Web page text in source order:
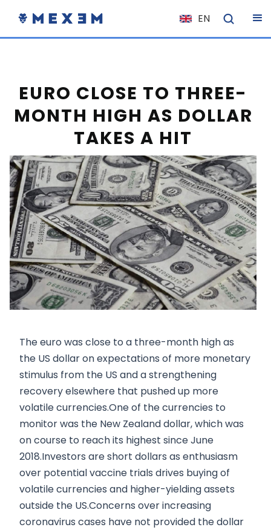
EN
NL
ES
DE
PL
HU
NO
RO
CS
SK
EURO CLOSE TO THREE-
MONTH HIGH AS DOLLAR
TAKES A HIT
The euro was close to a three-month high as
the US dollar on expectations of more monetary
stimulus from the US and a strengthening
recovery elsewhere that pushed up more
volatile currencies.One of the currencies to
monitor was the New Zealand dollar, which was
on course to reach its highest since June
2018.Investors are short dollars as enthusiasm
over potential vaccine trials drives buying of
volatile currencies and higher-yielding assets
outside the US.Concerns over increasing
coronavirus cases have not provided the dollar